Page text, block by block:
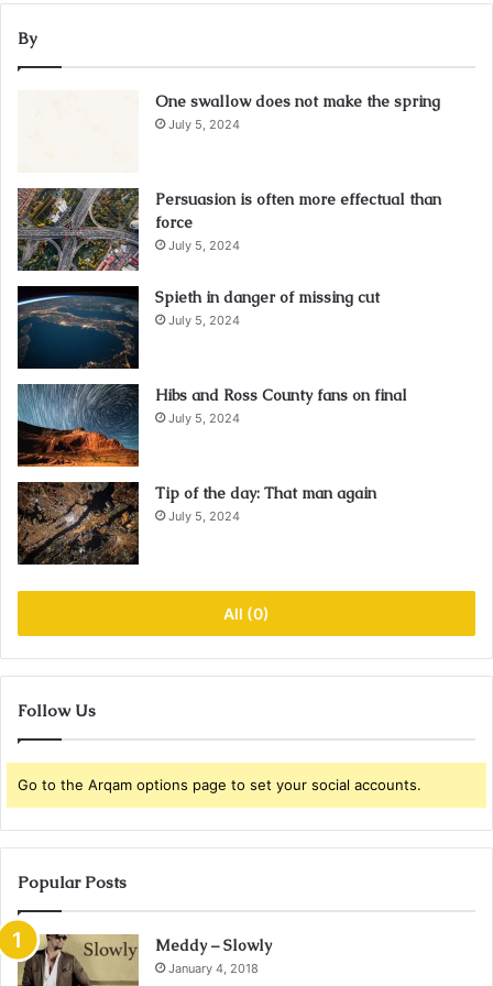
By
One swallow does not make the spring
July 5, 2024
Persuasion is often more effectual than
force
July 5, 2024
Spieth in danger of missing cut
July 5, 2024
Hibs and Ross County fans on final
July 5, 2024
Tip of the day: That man again
July 5, 2024
All (0)
Follow Us
Go to the Arqam options page to set your social accounts.
Popular Posts
Meddy – Slowly
January 4, 2018